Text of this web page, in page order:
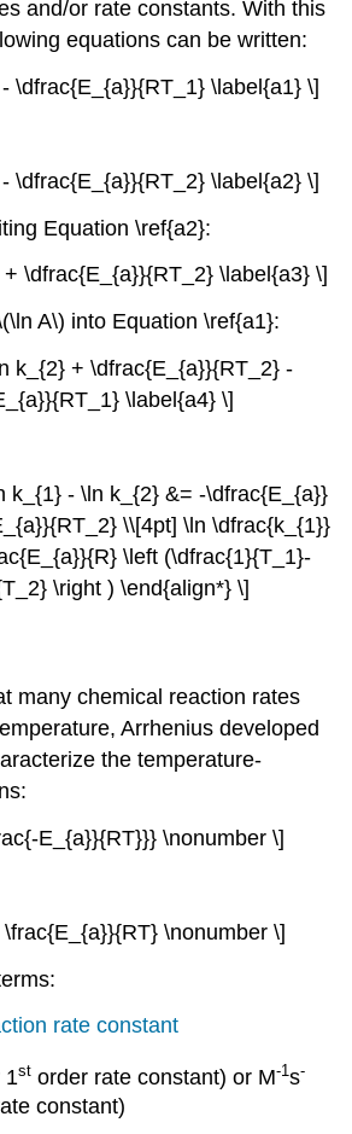
and/or rate constants.With this
equations can be written:
\dfrac{E_{a}}{RT_1} \label{a1} \]
\dfrac{E_{a}}{RT_2} \label{a2} \]
Equation \ref{a2}:
\dfrac{E_{a}}{RT_2} \label{a3} \]
A\) into Equation \ref{a1}:
k_{2} + \dfrac{E_{a}}{RT_2} -
\label{a4} \]
k_{1} - \ln k_{2} &= -\dfrac{E_{a}}
\\[4pt] \ln \dfrac{k_{1}}
\left (\dfrac{1}{T_1}-
\right ) \end{align*} \]
many chemical reaction rates
Arrhenius developed
the temperature-
E_{a}}{RT}}} \nonumber \]
\nonumber \]
rate constant
1st order rate constant) or M-1s-
constant)